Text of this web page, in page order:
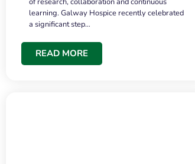
learning. Galway Hospice recently celebrated
a significant step…
READ MORE